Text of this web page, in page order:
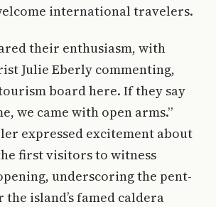
international travelers.
their enthusiasm, with
Julie Eberly commenting,
board here. If they say
we came with open arms.”
expressed excitement about
first visitors to witness
underscoring the pent-
island’s famed caldera